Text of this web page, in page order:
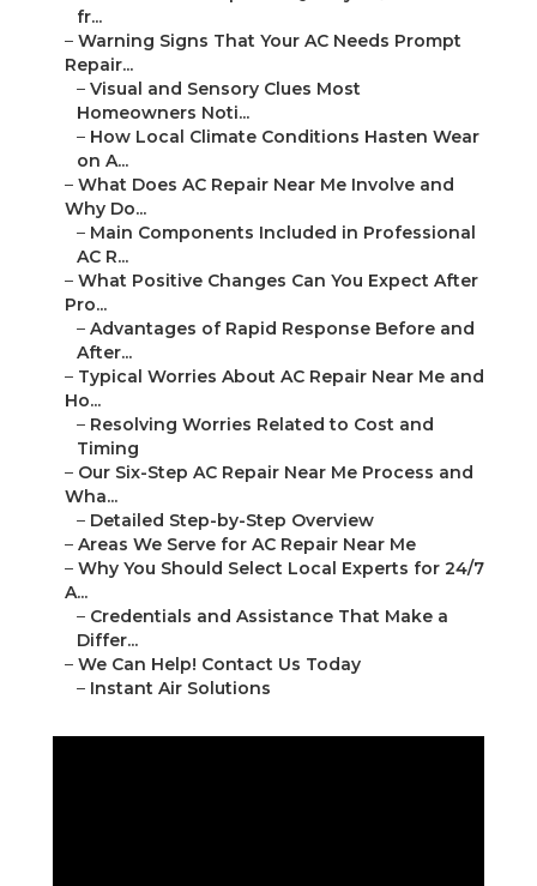
fr...
– Warning Signs That Your AC Needs Prompt
Repair...
– Visual and Sensory Clues Most
Homeowners Noti...
– How Local Climate Conditions Hasten Wear
on A...
– What Does AC Repair Near Me Involve and
Why Do...
– Main Components Included in Professional
AC R...
– What Positive Changes Can You Expect After
Pro...
– Advantages of Rapid Response Before and
After...
– Typical Worries About AC Repair Near Me and
Ho...
– Resolving Worries Related to Cost and
Timing
– Our Six-Step AC Repair Near Me Process and
Wha...
– Detailed Step-by-Step Overview
– Areas We Serve for AC Repair Near Me
– Why You Should Select Local Experts for 24/7
A...
– Credentials and Assistance That Make a
Differ...
– We Can Help! Contact Us Today
– Instant Air Solutions